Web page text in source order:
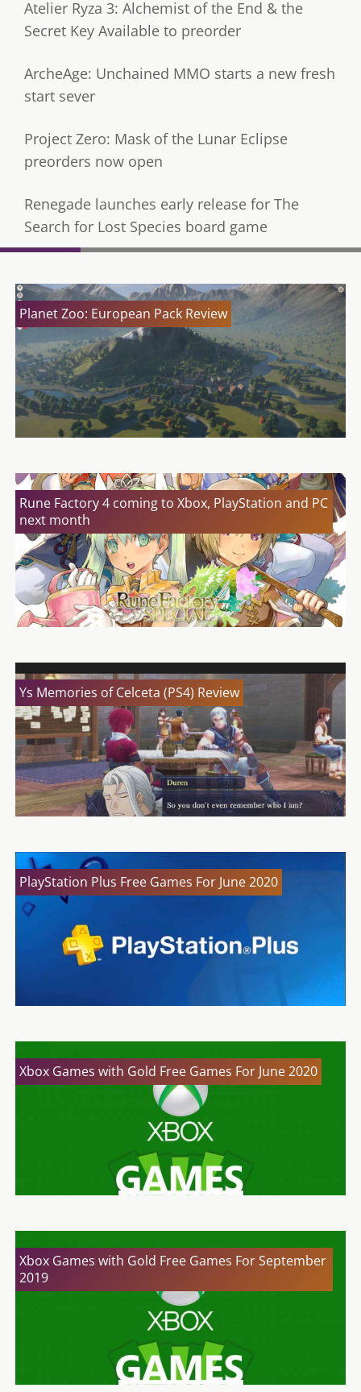
Atelier Ryza 3: Alchemist of the End & the
Secret Key Available to preorder
ArcheAge: Unchained MMO starts a new fresh
start sever
Project Zero: Mask of the Lunar Eclipse
preorders now open
Renegade launches early release for The
Search for Lost Species board game
Planet Zoo: European Pack Review
Rune Factory 4 coming to Xbox, PlayStation and PC
next month
Ys Memories of Celceta (PS4) Review
PlayStation Plus Free Games For June 2020
Xbox Games with Gold Free Games For June 2020
Xbox Games with Gold Free Games For September
2019